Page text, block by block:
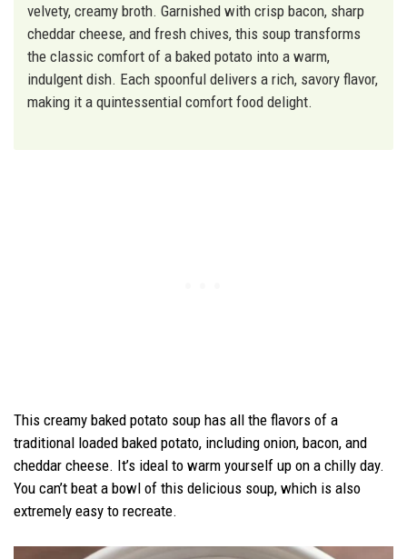
velvety, creamy broth. Garnished with crisp bacon, sharp
cheddar cheese, and fresh chives, this soup transforms
the classic comfort of a baked potato into a warm,
indulgent dish. Each spoonful delivers a rich, savory flavor,
making it a quintessential comfort food delight.
This creamy baked potato soup has all the flavors of a
traditional loaded baked potato, including onion, bacon, and
cheddar cheese. It’s ideal to warm yourself up on a chilly day.
You can’t beat a bowl of this delicious soup, which is also
extremely easy to recreate.